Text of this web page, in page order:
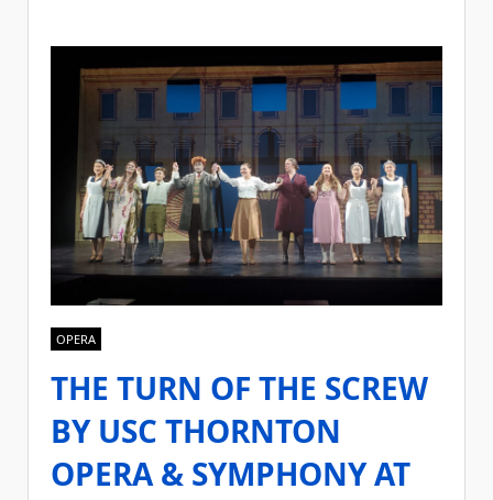
OPERA
THE TURN OF THE SCREW
BY USC THORNTON
OPERA & SYMPHONY AT